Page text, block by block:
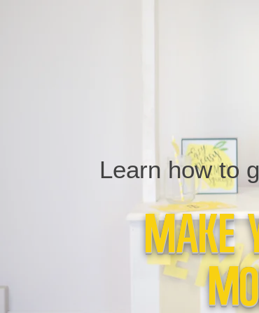
Learn how to
Make